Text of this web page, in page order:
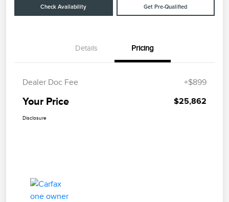
Check Availability Get Pre-Qualified
Details Pricing
Dealer Doc Fee +$899
Your Price $25,862
Disclosure